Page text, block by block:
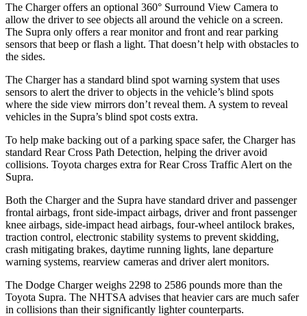
The Charger offers an optional 360° Surround View Camera to
allow the driver to see objects all around the vehicle on a screen.
The Supra only offers a rear monitor and front and rear parking
sensors that beep or flash a light. That doesn’t help with obstacles to
the sides.
The Charger has a standard blind spot warning system that uses
sensors to alert the driver to objects in the vehicle’s blind spots
where the side view mirrors don’t reveal them. A system to reveal
vehicles in the Supra’s blind spot costs extra.
To help make backing out of a parking space safer, the Charger has
standard Rear Cross Path Detection, helping the driver avoid
collisions. Toyota charges extra for Rear Cross Traffic Alert on the
Supra.
Both the Charger and the Supra have standard driver and passenger
frontal airbags, front side-impact airbags, driver and front passenger
knee airbags, side-impact head airbags, four-wheel antilock brakes,
traction control, electronic stability systems to prevent skidding,
crash mitigating brakes, daytime running lights, lane departure
warning systems, rearview cameras and driver alert monitors.
The Dodge Charger weighs 2298 to 2586 pounds more than the
Toyota Supra. The NHTSA advises that heavier cars are much safer
in collisions than their significantly lighter counterparts.